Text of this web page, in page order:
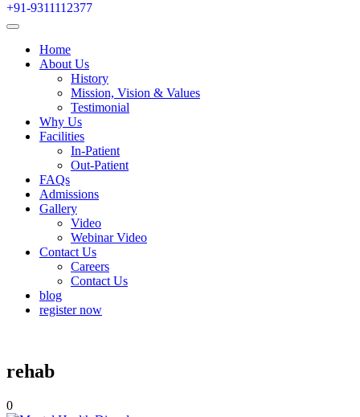
+91-9311112377
Toggle
navigationHome
About Us
History
Mission, Vision & Values
Testimonial
Why Us
Facilities
In-Patient
Out-Patient
FAQs
Admissions
Gallery
Video
Webinar Video
Contact Us
Careers
Contact Us
blog
register now
rehab
0